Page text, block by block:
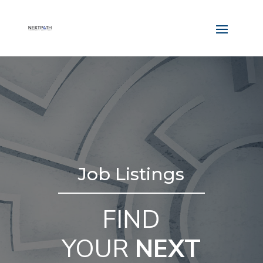
Job Listings
FIND
YOUR NEXT